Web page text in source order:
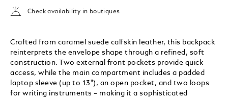
Check availability in boutiques
Crafted from caramel suede calfskin leather, this backpack
reinterprets the envelope shape through a refined, soft
construction. Two external front pockets provide quick
access, while the main compartment includes a padded
laptop sleeve (up to 13"), an open pocket, and two loops
for writing instruments – making it a sophisticated